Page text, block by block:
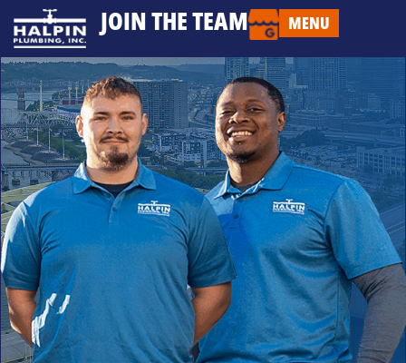
JOIN THE TEAM MENU